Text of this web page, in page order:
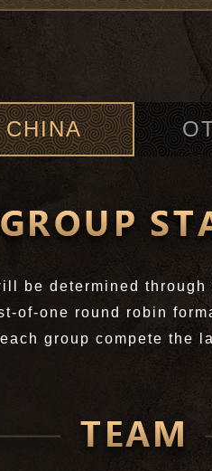
CHINA
be determined
of-one round robin
group compete the